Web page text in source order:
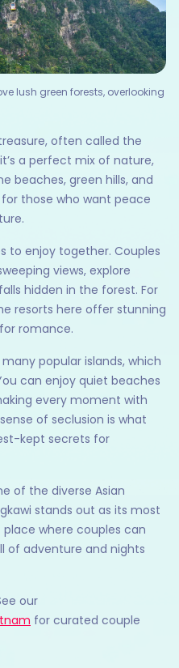
lush green forests, overlooking
often called the
a perfect mix of nature,
beaches, green hills, and
those who want peace
to enjoy together. Couples
views, explore
hidden in the forest. For
resorts here offer stunning
romance.
popular islands, which
can enjoy quiet beaches
every moment with
of seclusion is what
kept secrets for
of the diverse Asian
stands out as its most
where couples can
of adventure and nights
our
for curated couple